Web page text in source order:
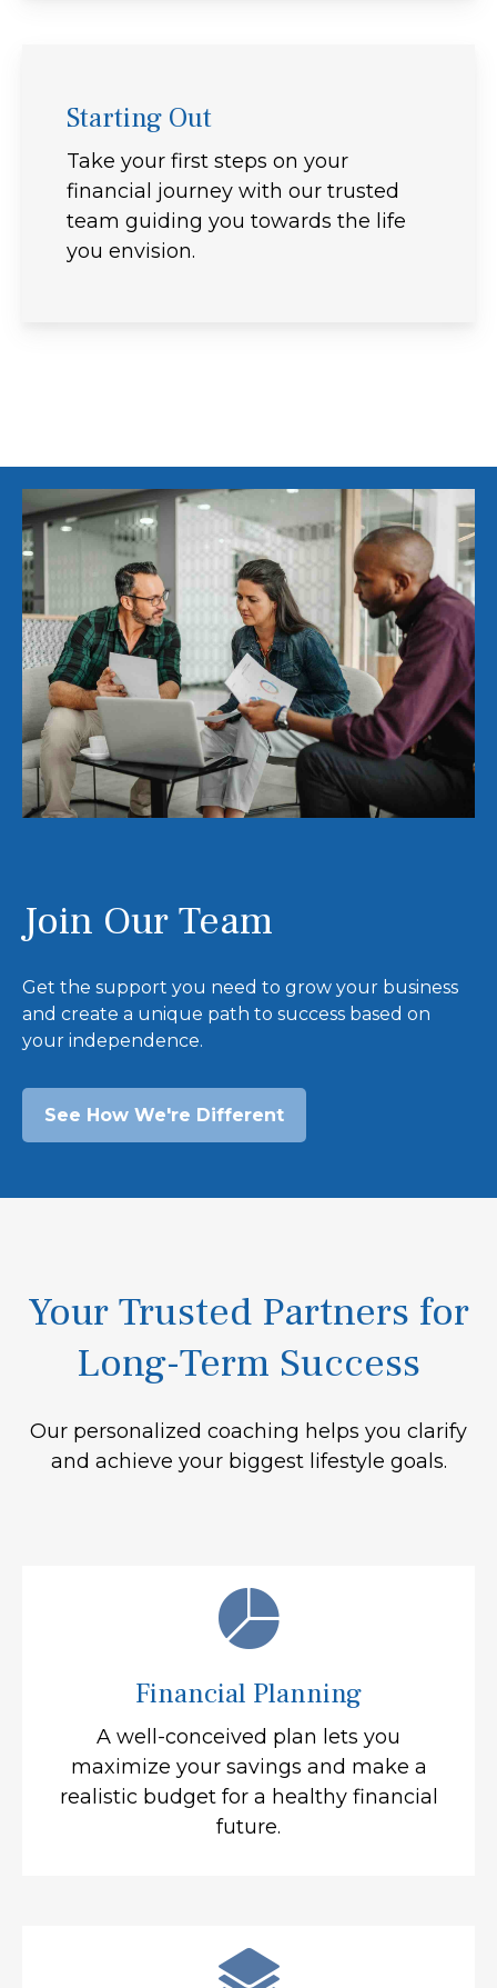
Starting Out
Take your first steps on your
financial journey with our trusted
team guiding you towards the life
you envision.
Join Our Team
Get the support you need to grow your business
and create a unique path to success based on
your independence.
See How We're Different
Your Trusted Partners for
Long-Term Success
Our personalized coaching helps you clarify
and achieve your biggest lifestyle goals.
Financial Planning
A well-conceived plan lets you
maximize your savings and make a
realistic budget for a healthy financial
future.